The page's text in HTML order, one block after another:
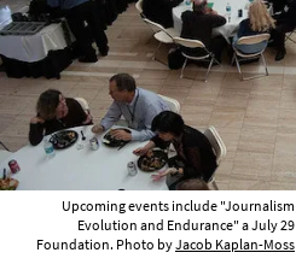
Upcoming events include
Evolution and Endurance" a July
Foundation. Photo byJacob Kaplan-Moss